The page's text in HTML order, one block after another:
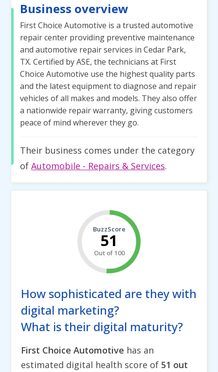
Business overview
First Choice Automotive is a trusted automotive
repair center providing preventive maintenance
and automotive repair services in Cedar Park,
TX. Certified by ASE, the technicians at First
Choice Automotive use the highest quality parts
and the latest equipment to diagnose and repair
vehicles of all makes and models. They also offer
a nationwide repair warranty, giving customers
peace of mind wherever they go.
Their business comes under the category
of Automobile - Repairs & Services.
BuzzScore
51
Out of 100
How sophisticated are they with
digital marketing?
What is their digital maturity?
First Choice Automotive has an
estimated digital health score of 51 out